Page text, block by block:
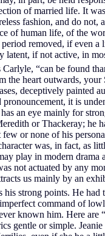
of married life. It
fashion, and do
of human life, of the
removed, if even
latent, if not active, in
“can be found
the heart outwards,
deceptively painted
it is
an eye mainly for
or Thackeray; he
or none of his
was, in fact, as
play in modern
not actuated by any
us mainly by an
his strong points. He
command of
known him. Here are
gentle or simple.